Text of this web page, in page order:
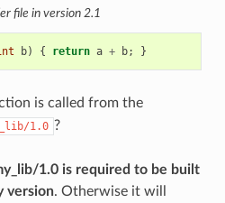
file in version 2.1
b) { return a + b; }
is called from the
1.0 ?
1.0 is required to be built
version. Otherwise it will